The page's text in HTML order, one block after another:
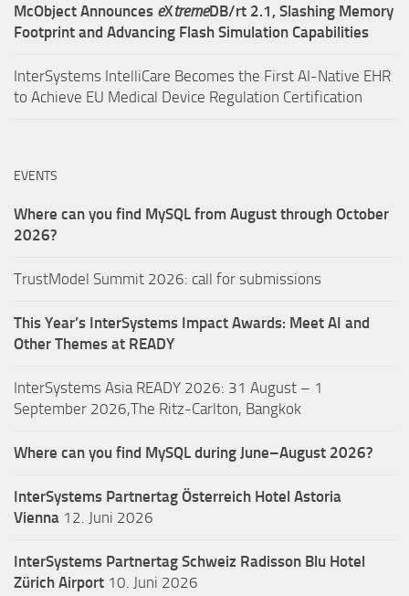
McObject Announces eXtremeDB/rt 2.1, Slashing Memory
Footprint and Advancing Flash Simulation Capabilities
InterSystems IntelliCare Becomes the First AI-Native EHR
to Achieve EU Medical Device Regulation Certification
EVENTS
Where can you find MySQL from August through October
2026?
TrustModel Summit 2026: call for submissions
This Year’s InterSystems Impact Awards: Meet AI and
Other Themes at READY
InterSystems Asia READY 2026: 31 August – 1
September 2026,The Ritz-Carlton, Bangkok
Where can you find MySQL during June–August 2026?
InterSystems Partnertag Österreich Hotel Astoria
Vienna 12. Juni 2026
InterSystems Partnertag Schweiz Radisson Blu Hotel
Zürich Airport 10. Juni 2026